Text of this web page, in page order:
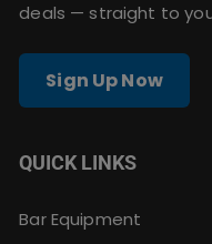
deals — straight to
Sign Up Now
QUICK LINKS
Bar Equipment